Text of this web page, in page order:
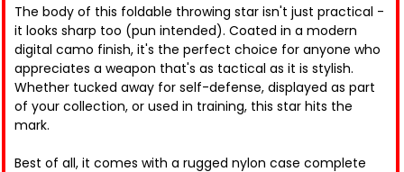
The body of this foldable throwing star isn't just practical -
it looks sharp too (pun intended). Coated in a modern
digital camo finish, it's the perfect choice for anyone who
appreciates a weapon that's as tactical as it is stylish.
Whether tucked away for self-defense, displayed as part
of your collection, or used in training, this star hits the
mark.
Best of all, it comes with a rugged nylon case complete